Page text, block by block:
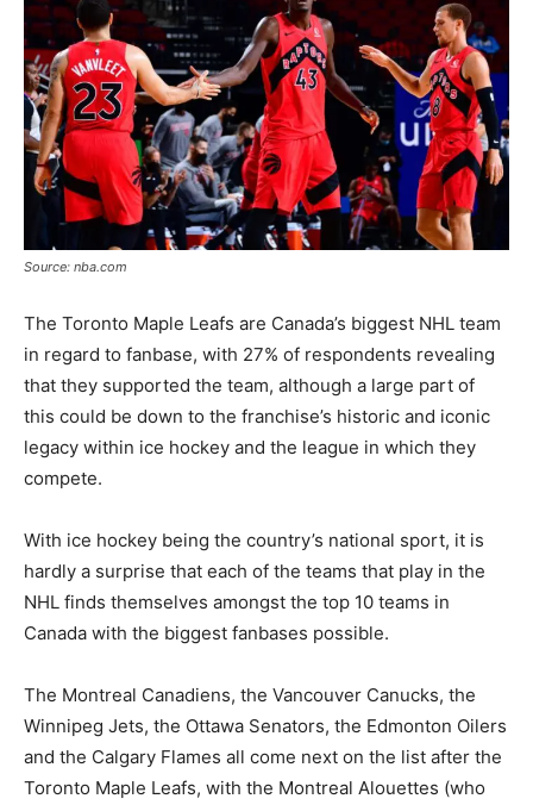
Source: nba.com
The Toronto Maple Leafs are Canada’s biggest NHL team
in regard to fanbase, with 27% of respondents revealing
that they supported the team, although a large part of
this could be down to the franchise’s historic and iconic
legacy within ice hockey and the league in which they
compete.
With ice hockey being the country’s national sport, it is
hardly a surprise that each of the teams that play in the
NHL finds themselves amongst the top 10 teams in
Canada with the biggest fanbases possible.
The Montreal Canadiens, the Vancouver Canucks, the
Winnipeg Jets, the Ottawa Senators, the Edmonton Oilers
and the Calgary Flames all come next on the list after the
Toronto Maple Leafs, with the Montreal Alouettes (who